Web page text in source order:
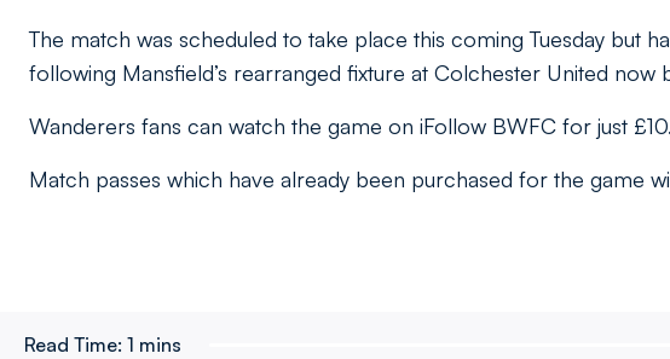
The match was scheduled to take place this coming Tuesday but
following Mansfield’s rearranged fixture at Colchester United now
Wanderers fans can watch the game on iFollow BWFC for just £10.
Match passes which have already been purchased for the game
Read Time: 1 mins